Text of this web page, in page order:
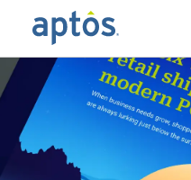
Skip to main content
Search